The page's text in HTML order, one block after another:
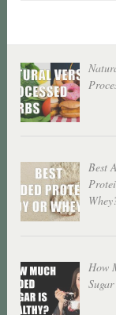
Best
How